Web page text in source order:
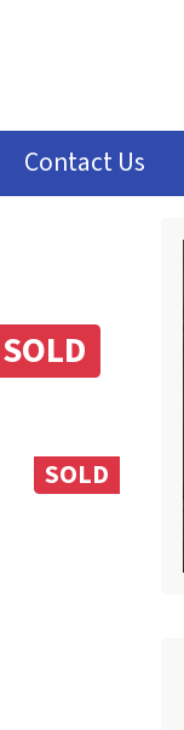
Contact Us
SOLD
SOLD